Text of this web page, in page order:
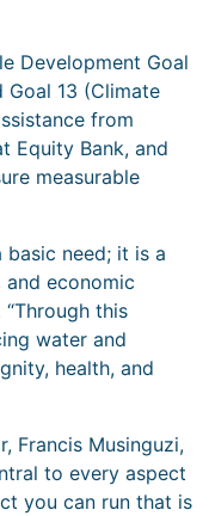
Development Goal
Goal 13 (Climate
from
Equity Bank, and
measurable
basic need; it is a
economic
“Through this
water and
health, and
Francis Musinguzi,
to every aspect
you can run that is